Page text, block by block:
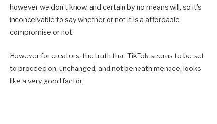
however we don’t know, and certain by no means will, so it’s
inconceivable to say whether or not it is a affordable
compromise or not.
However for creators, the truth that TikTok seems to be set
to proceed on, unchanged, and not beneath menace, looks
like a very good factor.